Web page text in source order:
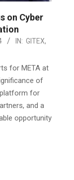
on Cyber
IN: GITEX,
for META at
of
platform for
and a
opportunity